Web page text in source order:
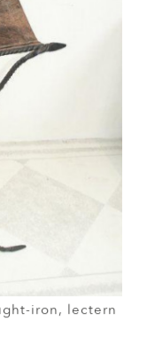
iron, lectern